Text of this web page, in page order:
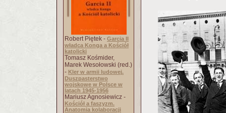
Robert Piętek - Garcia II
władca Konga a Kościół
katolicki
Tomasz Kośmider,
Marek Wesołowski (red.)
- Kler w armii ludowej.
Duszpasterstwo
wojskowe w Polsce w
latach 1945-1956
Mariusz Agnosiewicz -
Kościół a faszyzm.
Anatomia kolaboracji